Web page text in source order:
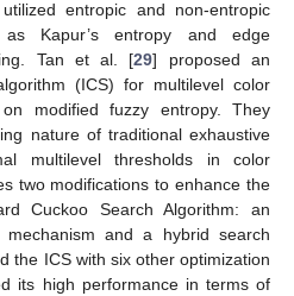
entropic and non-entropic
Kapur’s entropy and edge
Tan et al. [29] proposed an
(ICS) for multilevel color
modified fuzzy entropy. They
nature of traditional exhaustive
multilevel thresholds in color
two modifications to enhance the
Cuckoo Search Algorithm: an
mechanism and a hybrid search
the ICS with six other optimization
its high performance in terms of